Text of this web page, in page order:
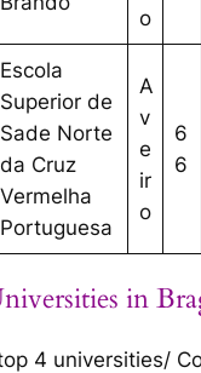
o
Escola
Superior de
Sade Norte
da Cruz
Vermelha
Portuguesa
A
v
e
ir
o
6
6
in
4 universities/